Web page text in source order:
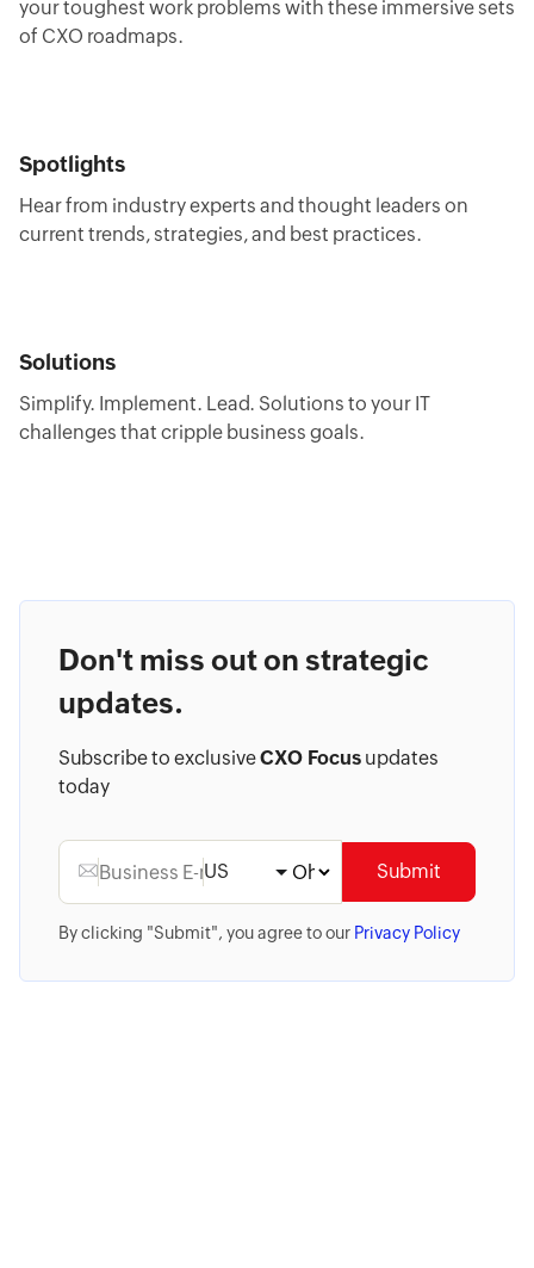
your toughest work problems with these immersive sets
of CXO roadmaps.
Spotlights
Hear from industry experts and thought leaders on
current trends, strategies, and best practices.
Solutions
Simplify. Implement. Lead. Solutions to your IT
challenges that cripple business goals.
Don't miss out on strategic
updates.
Subscribe to exclusiveCXO Focus updates
today
US Submit
By clicking "Submit", you agree to our Privacy Policy